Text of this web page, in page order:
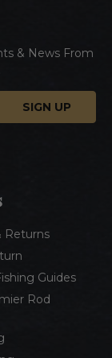
Returns
Guides
Rod
& News From